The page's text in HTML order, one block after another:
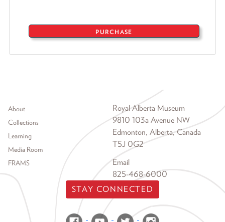
PURCHASE
Footer menu
About
Collections
Learning
Media Room
FRAMS
Royal Alberta Museum
9810 103a Avenue NW
Edmonton, Alberta, Canada
T5J 0G2
Email
825-468-6000
STAY CONNECTED